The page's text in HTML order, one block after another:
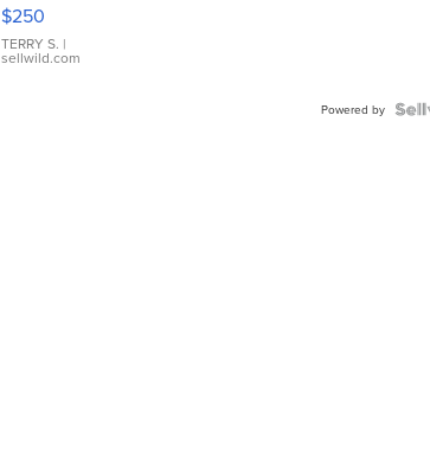
$250
TERRY S. |
sellwild.com
Powered by